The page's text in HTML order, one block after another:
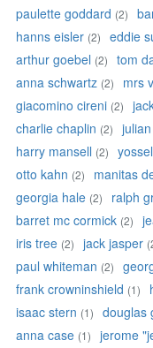
paulette goddard (2)
hanns eisler (2) eddie
arthur goebel (2) tom
anna schwartz (2) mrs
giacomino cireni (2)
charlie chaplin (2)
harry mansell (2)
otto kahn (2) manitas
georgia hale (2) ralph
barret mc cormick (2)
iris tree (2) jack jasper
paul whiteman (2)
frank crowninshield (1)
isaac stern (1) douglas
anna case (1) jerome